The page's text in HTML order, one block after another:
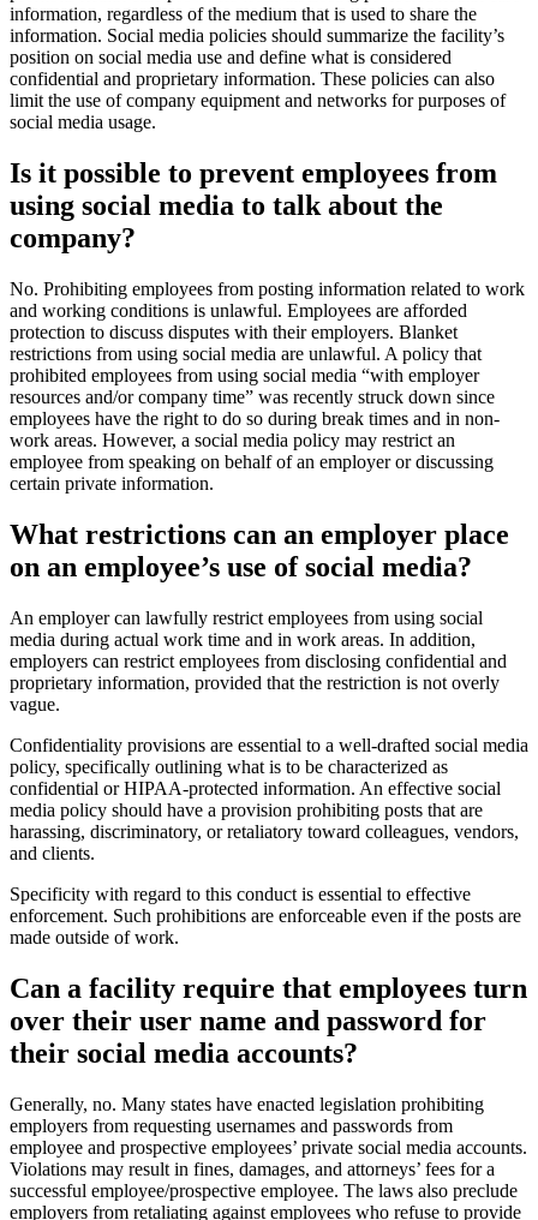
information, regardless of the medium that is used to share the
information. Social media policies should summarize the facility’s
position on social media use and define what is considered
confidential and proprietary information. These policies can also
limit the use of company equipment and networks for purposes of
social media usage.
​​​​​​​Is it possible to prevent employees from
using social me​dia to talk about the
company?
​No. Prohibiting employees from posting information related to work
and working conditions is unlawful. Employees are afforded
protection to discuss disputes with their employers. Blanket
restrictions from using social media are unlawful. A policy that
prohibited employees from using social media “with employer
resources and/or company time” was recently struck down since
employees have the right to do so during break times and in non-
work areas. However, a social media policy may restrict an
employee from speaking on behalf of an employer or discussing
certain private information.
What restrictions can an employer place
on an employee’s use of social media?
An employer can lawfully restrict employees from using social
media during actual work time and in work areas. In addition,
employers can restrict employees from disclosing confidential and
proprietary information, provided that the restriction is not overly
vague.
Confidentiality provisions are essential to a well-drafted social media
policy, specifically outlining what is to be characterized as
confidential or HIPAA-protected information. An effective social
media policy should have a provision prohibiting posts that are
harassing, discriminatory, or retaliatory toward colleagues, vendors,
and clients.
Specificity with regard to this conduct is essential to effective
enforcement. Such prohibitions are enforceable even if the posts are
made outside of work.
Can a facility require that em​ployees turn
over their user name and password for
their social media accounts?
​Generally, no. Many states have enacted legislation prohibiting
employers from requesting usernames and passwords from
employee and prospective employees’ private social media accounts.
Violations may result in fines, damages, and attorneys’ fees for a
successful employee/prospective employee. The laws also preclude
employers from retaliating against employees who refuse to provide